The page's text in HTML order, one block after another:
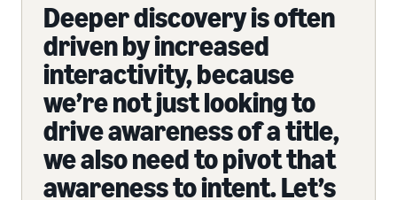
Deeper discovery is often
driven by increased
interactivity, because
we’re not just looking to
drive awareness of a title,
we also need to pivot that
awareness to intent. Let’s